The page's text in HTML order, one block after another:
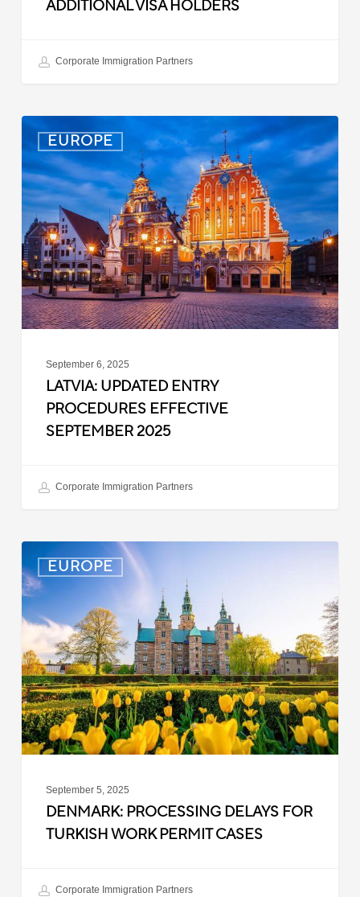
ADDITIONAL VISA HOLDERS
Corporate Immigration Partners
EUROPE
Latvia:
Updated
Entry
Procedures
Effective
September
2025
September 6, 2025
LATVIA: UPDATED ENTRY
PROCEDURES EFFECTIVE
SEPTEMBER 2025
Corporate Immigration Partners
EUROPE
Denmark:
Processing
Delays
for
Turkish
Work
Permit
Cases
September 5, 2025
DENMARK: PROCESSING DELAYS FOR
TURKISH WORK PERMIT CASES
Corporate Immigration Partners